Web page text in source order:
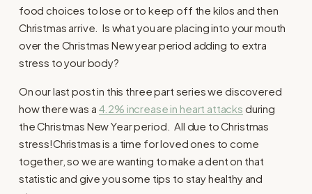
food choices to lose or to keep off the kilos and then
Christmas arrive. Is what you are placing into your mouth
over the Christmas New year period adding to extra
stress to your body?
On our last post in this three part series we discovered
how there was a 4.2% increase in heart attacks during
the Christmas New Year period. All due to Christmas
stress!Christmas is a time for loved ones to come
together, so we are wanting to make a dent on that
statistic and give you some tips to stay healthy and